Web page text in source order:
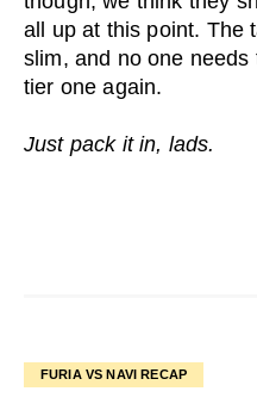
all up at this point. The
slim, and no one needs
tier one again.
Just pack it in, lads.
FURIA VS NAVI RECAP